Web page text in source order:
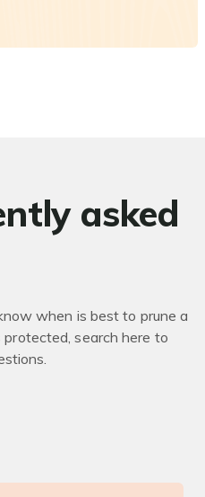
asked
when is best to prune a
search here to